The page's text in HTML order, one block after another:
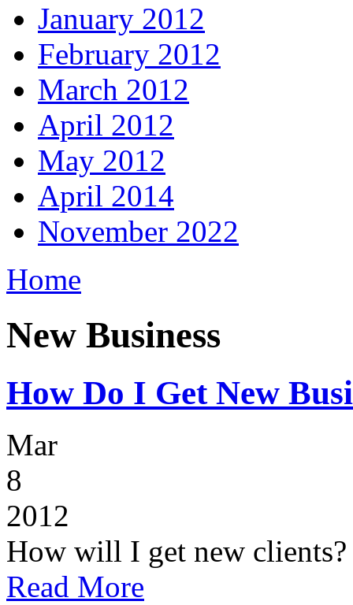
January 2012
February 2012
March 2012
April 2012
May 2012
April 2014
November 2022
Home
New Business
How Do I Get New
Mar
8
2012
How will I get new clients?
Read More